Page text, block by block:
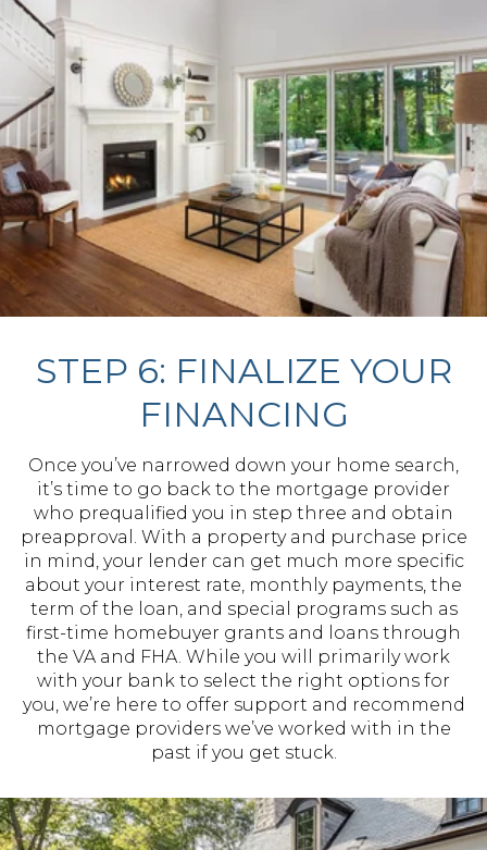
STEP 6: FINALIZE YOUR
FINANCING
Once you’ve narrowed down your home search,
it’s time to go back to the mortgage provider
who prequalified you in step three and obtain
preapproval. With a property and purchase price
in mind, your lender can get much more specific
about your interest rate, monthly payments, the
term of the loan, and special programs such as
first-time homebuyer grants and loans through
the VA and FHA. While you will primarily work
with your bank to select the right options for
you, we’re here to offer support and recommend
mortgage providers we’ve worked with in the
past if you get stuck.